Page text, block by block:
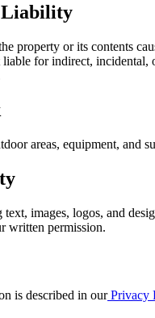
Liability
property or its contents
for indirect,
areas, equipment, and
images, logos, and
written permission.
is described in ourPrivacy